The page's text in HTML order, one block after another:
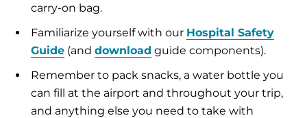
carry-on bag.
Familiarize yourself with our Hospital Safety
Guide (and download guide components).
Remember to pack snacks, a water bottle you
can fill at the airport and throughout your trip,
and anything else you need to take with